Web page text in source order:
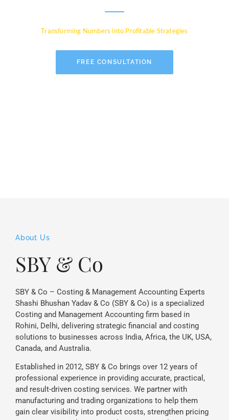
Transforming Numbers into Profitable Strategies
FREE CONSULTATION
About Us
SBY & Co
SBY & Co – Costing & Management Accounting Experts
Shashi Bhushan Yadav & Co (SBY & Co) is a specialized
Costing and Management Accounting firm based in
Rohini, Delhi, delivering strategic financial and costing
solutions to businesses across India, Africa, the UK, USA,
Canada, and Australia.
Established in 2012, SBY & Co brings over 12 years of
professional experience in providing accurate, practical,
and result-driven costing services. We partner with
manufacturing and trading organizations to help them
gain clear visibility into product costs, strengthen pricing